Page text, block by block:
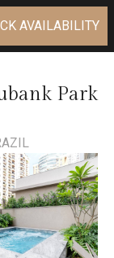
AVAILABILITY
Park